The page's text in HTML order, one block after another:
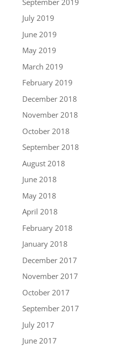
July 2019
June 2019
May 2019
March 2019
February 2019
December 2018
November 2018
October 2018
September 2018
August 2018
June 2018
May 2018
April 2018
February 2018
January 2018
December 2017
November 2017
October 2017
September 2017
July 2017
June 2017